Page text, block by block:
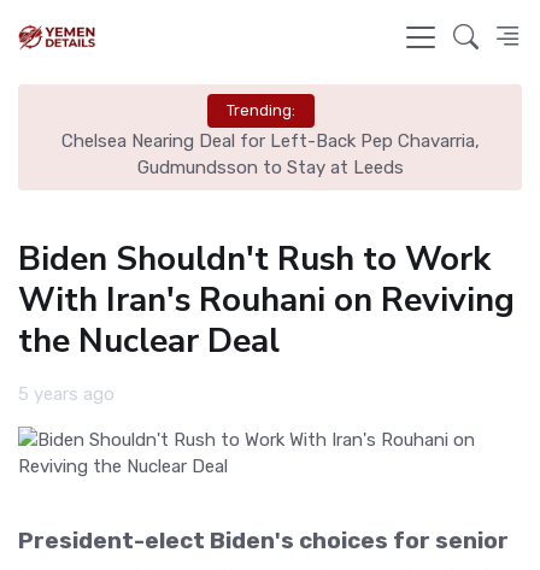
Trending:
Chelsea Nearing Deal for Left-Back Pep Chavarria,
Gudmundsson to Stay at Leeds
Biden Shouldn't Rush to Work
With Iran's Rouhani on Reviving
the Nuclear Deal
5 years ago
President-elect Biden's choices for senior